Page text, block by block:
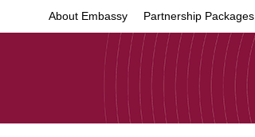
About Embassy Partnership Packages